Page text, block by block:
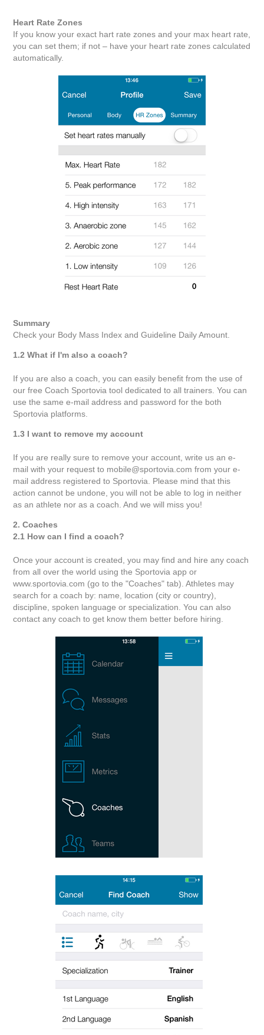
Heart Rate Zones
If you know your exact hart rate zones and your max heart rate,
you can set them; if not – have your heart rate zones calculated
automatically.
Summary
Check your Body Mass Index and Guideline Daily Amount.
1.2 What if I'm also a coach?
If you are also a coach, you can easily benefit from the use of
our free Coach Sportovia tool dedicated to all trainers. You can
use the same e-mail address and password for the both
Sportovia platforms.
1.3 I want to remove my account
If you are really sure to remove your account, write us an e-
mail with your request to mobile@sportovia.com from your e-
mail address registered to Sportovia. Please mind that this
action cannot be undone, you will not be able to log in neither
as an athlete nor as a coach. And we will miss you!
2. Coaches
2.1 How can I find a coach?
Once your account is created, you may find and hire any coach
from all over the world using the Sportovia app or
www.sportovia.com (go to the "Coaches" tab). Athletes may
search for a coach by: name, location (city or country),
discipline, spoken language or specialization. You can also
contact any coach to get know them better before hiring.